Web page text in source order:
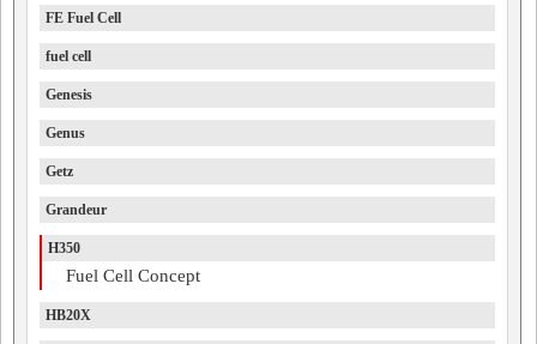
FE Fuel Cell
fuel cell
Genesis
Genus
Getz
Grandeur
H350
Fuel Cell Concept
HB20X